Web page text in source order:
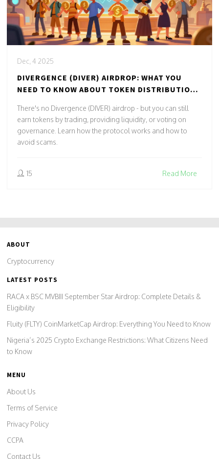
Dec, 4 2025
DIVERGENCE (DIVER) AIRDROP: WHAT YOU
NEED TO KNOW ABOUT TOKEN DISTRIBUTION
There's no Divergence (DIVER) airdrop - but you can still
earn tokens by trading, providing liquidity, or voting on
governance. Learn how the protocol works and how to
avoid scams.
15 Read More
ABOUT
Cryptocurrency
LATEST POSTS
RACA x BSC MVBIII September Star Airdrop: Complete Details &
Eligibility
Fluity (FLTY) CoinMarketCap Airdrop: Everything You Need to Know
Nigeria’s 2025 Crypto Exchange Restrictions: What Citizens Need
to Know
MENU
About Us
Terms of Service
Privacy Policy
CCPA
Contact Us